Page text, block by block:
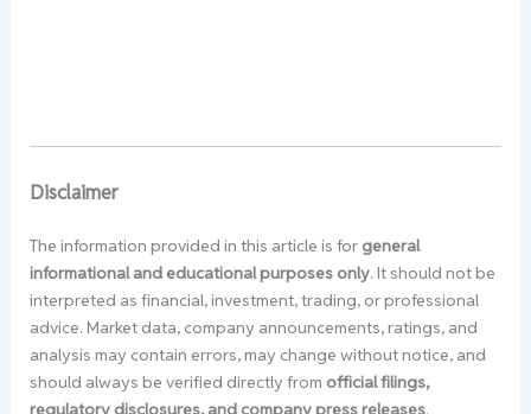
Disclaimer
The information provided in this article is for general
informational and educational purposes only. It should not be
interpreted as financial, investment, trading, or professional
advice. Market data, company announcements, ratings, and
analysis may contain errors, may change without notice, and
should always be verified directly from official filings,
regulatory disclosures, and company press releases.